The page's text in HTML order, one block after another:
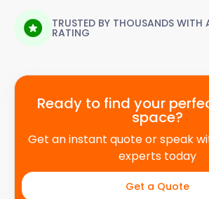
TRUSTED BY THOUSANDS WITH
RATING
Ready to find your
space?
Get an instant quote or speak
experts today
Get a Quote